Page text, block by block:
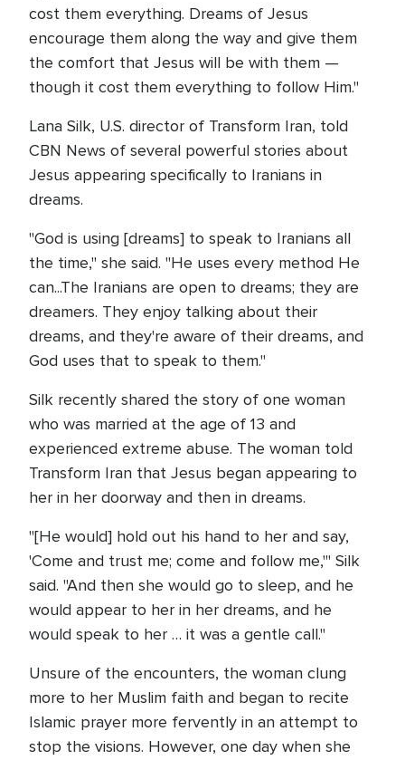
cost them everything. Dreams of Jesus
encourage them along the way and give them
the comfort that Jesus will be with them —
though it cost them everything to follow Him."
Lana Silk, U.S. director of Transform Iran, told
CBN News of several powerful stories about
Jesus appearing specifically to Iranians in
dreams.
"God is using [dreams] to speak to Iranians all
the time," she said. "He uses every method He
can...The Iranians are open to dreams; they are
dreamers. They enjoy talking about their
dreams, and they're aware of their dreams, and
God uses that to speak to them."
Silk recently shared the story of one woman
who was married at the age of 13 and
experienced extreme abuse. The woman told
Transform Iran that Jesus began appearing to
her in her doorway and then in dreams.
"[He would] hold out his hand to her and say,
'Come and trust me; come and follow me,'" Silk
said. "And then she would go to sleep, and he
would appear to her in her dreams, and he
would speak to her … it was a gentle call."
Unsure of the encounters, the woman clung
more to her Muslim faith and began to recite
Islamic prayer more fervently in an attempt to
stop the visions. However, one day when she